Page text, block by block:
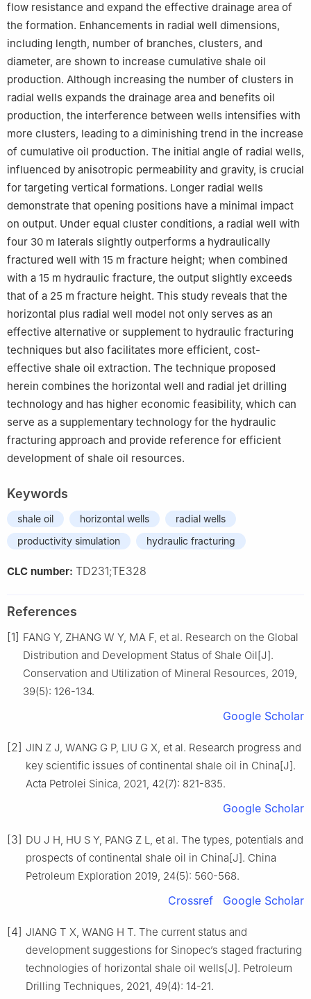
flow resistance and expand the effective drainage area of
the formation. Enhancements in radial well dimensions,
including length, number of branches, clusters, and
diameter, are shown to increase cumulative shale oil
production. Although increasing the number of clusters in
radial wells expands the drainage area and benefits oil
production, the interference between wells intensifies with
more clusters, leading to a diminishing trend in the increase
of cumulative oil production. The initial angle of radial wells,
influenced by anisotropic permeability and gravity, is crucial
for targeting vertical formations. Longer radial wells
demonstrate that opening positions have a minimal impact
on output. Under equal cluster conditions, a radial well with
four 30 m laterals slightly outperforms a hydraulically
fractured well with 15 m fracture height; when combined
with a 15 m hydraulic fracture, the output slightly exceeds
that of a 25 m fracture height. This study reveals that the
horizontal plus radial well model not only serves as an
effective alternative or supplement to hydraulic fracturing
techniques but also facilitates more efficient, cost-
effective shale oil extraction. The technique proposed
herein combines the horizontal well and radial jet drilling
technology and has higher economic feasibility, which can
serve as a supplementary technology for the hydraulic
fracturing approach and provide reference for efficient
development of shale oil resources.
Keywords
shale oil horizontal wells
radial wells
productivity simulation
hydraulic fracturing
CLC number: TD231;TE328
References
[1] FANG Y, ZHANG W Y, MA F, et al. Research on the Global
Distribution and Development Status of Shale Oil[J].
Conservation and Utilization of Mineral Resources, 2019,
39(5): 126-134.
Google Scholar
[2] JIN Z J, WANG G P, LIU G X, et al. Research progress and
key scientific issues of continental shale oil in China[J].
Acta Petrolei Sinica, 2021, 42(7): 821-835.
Google Scholar
[3] DU J H, HU S Y, PANG Z L, et al. The types, potentials and
prospects of continental shale oil in China[J]. China
Petroleum Exploration 2019, 24(5): 560-568.
Crossref Google Scholar
[4] JIANG T X, WANG H T. The current status and
development suggestions for Sinopec’s staged fracturing
technologies of horizontal shale oil wells[J]. Petroleum
Drilling Techniques, 2021, 49(4): 14-21.